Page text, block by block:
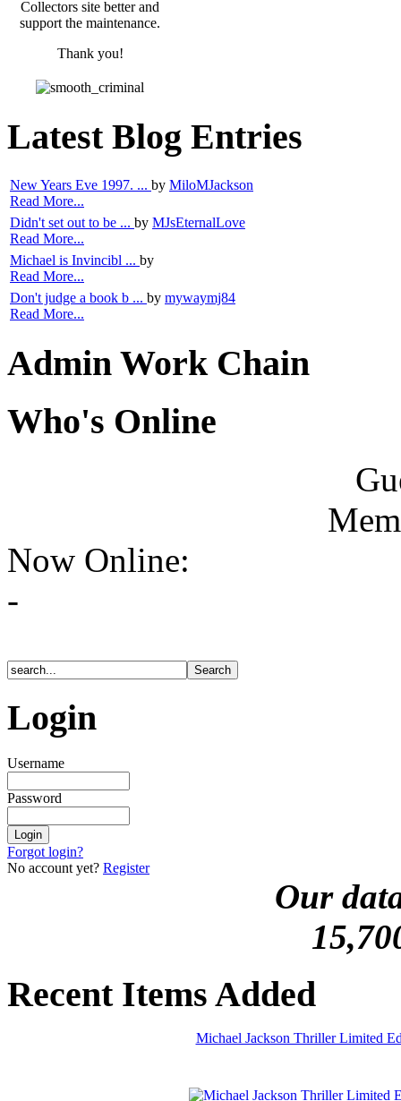
Collectors site better and
support the maintenance.
Thank you!
Latest Blog Entries
New Years Eve 1997. ... by MiloMJackson
Read More...
Didn't set out to be ... by MJsEternalLove
Read More...
Michael is Invincibl ... by
Read More...
Don't judge a book b ... by mywaymj84
Read More...
Admin Work Chain
Who's Online
Now Online:
-
Login
Username
Password
Forgot login?
No account yet? Register
Our
Recent Items Added
Michael Jackson Thriller Limited